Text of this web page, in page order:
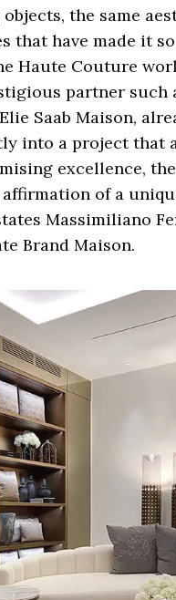
the same
that have made it
Haute Couture
partner such
Saab Maison,
into a project that
excellence,
of a
Massimiliano
Brand Maison.